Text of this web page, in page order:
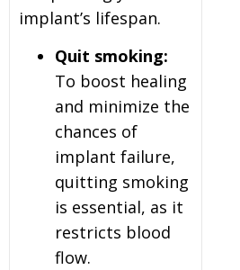
implant’s lifespan.
Quit smoking:
To boost healing
and minimize the
chances of
implant failure,
quitting smoking
is essential, as it
restricts blood
flow.